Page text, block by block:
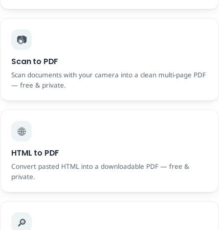
📷
Scan to PDF
Scan documents with your camera into a clean multi-page PDF
— free & private.
🌐
HTML to PDF
Convert pasted HTML into a downloadable PDF — free &
private.
🔎